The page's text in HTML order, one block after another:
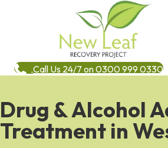
Call Us 24/7 on 0300 999 0330
Drug & Alcohol
Treatment in